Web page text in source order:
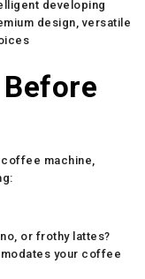
developing
design, versatile
machine,
or frothy lattes?
your coffee